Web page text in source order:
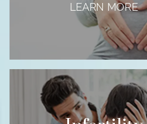
LEARN MORE